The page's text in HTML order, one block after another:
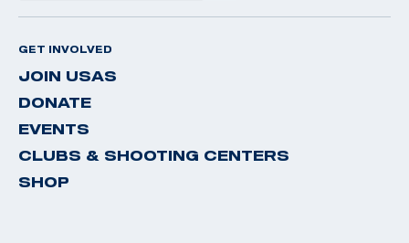
GET INVOLVED
JOIN USAS
DONATE
EVENTS
CLUBS & SHOOTING CENTERS
SHOP